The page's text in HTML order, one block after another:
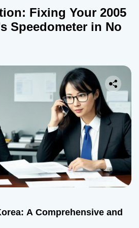
Fixing Your 2005
Speedometer in No
A Comprehensive and